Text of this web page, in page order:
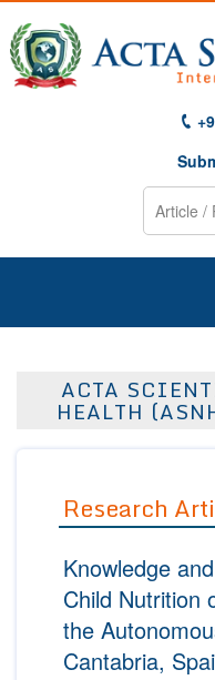
About Us
Editor in Chief
Advisory Board Members
Editorial Board Members
Reviewers
Managing Editors
Join as
Advisory Board Members
Editorial Board Members
Membership
Peer Review System
ACTA
HEALTH
Research
Knowledge
Child Nutrition
the
Cantabria,